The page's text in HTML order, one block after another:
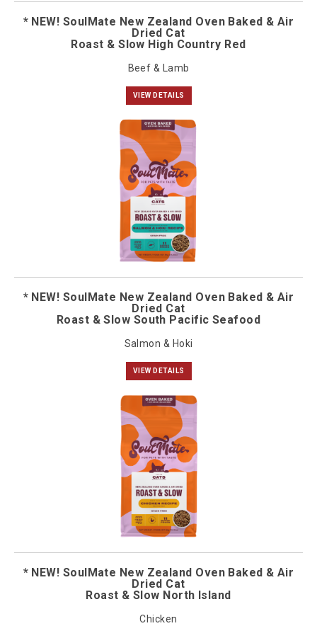
* NEW! SoulMate New Zealand Oven Baked & Air
Dried Cat
Roast & Slow High Country Red
Beef & Lamb
VIEW DETAILS
* NEW! SoulMate New Zealand Oven Baked & Air
Dried Cat
Roast & Slow South Pacific Seafood
Salmon & Hoki
VIEW DETAILS
* NEW! SoulMate New Zealand Oven Baked & Air
Dried Cat
Roast & Slow North Island
Chicken